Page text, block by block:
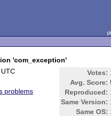
'com_exception'
Votes:
Avg. Score:
Reproduced:
Same Version:
Same OS:
problems